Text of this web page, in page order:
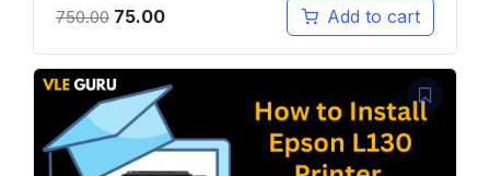
750.00 75.00 Add to cart